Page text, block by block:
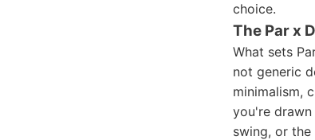
choice.
The Par x
What sets
not generic
minimalism,
you're
swing, or